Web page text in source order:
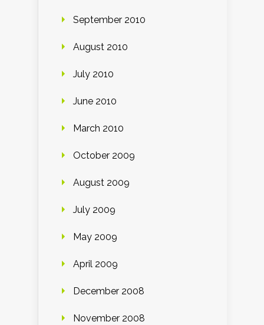
September 2010
August 2010
July 2010
June 2010
March 2010
October 2009
August 2009
July 2009
May 2009
April 2009
December 2008
November 2008